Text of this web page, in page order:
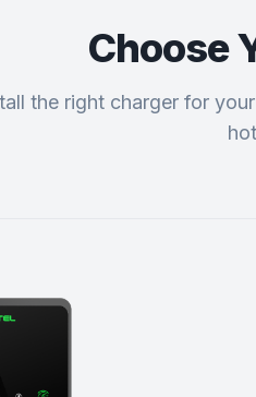
Choose
the right charger for